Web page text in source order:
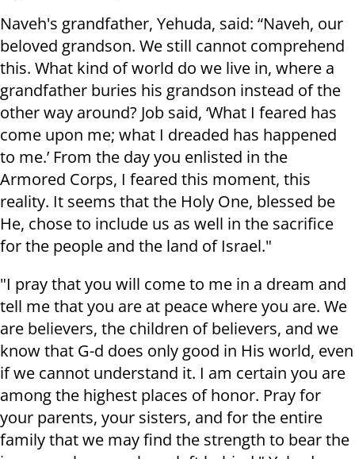
Naveh's grandfather, Yehuda, said: “Naveh, our
beloved grandson. We still cannot comprehend
this. What kind of world do we live in, where a
grandfather buries his grandson instead of the
other way around? Job said, ‘What I feared has
come upon me; what I dreaded has happened
to me.’ From the day you enlisted in the
Armored Corps, I feared this moment, this
reality. It seems that the Holy One, blessed be
He, chose to include us as well in the sacrifice
for the people and the land of Israel."
"I pray that you will come to me in a dream and
tell me that you are at peace where you are. We
are believers, the children of believers, and we
know that G-d does only good in His world, even
if we cannot understand it. I am certain you are
among the highest places of honor. Pray for
your parents, your sisters, and for the entire
family that we may find the strength to bear the